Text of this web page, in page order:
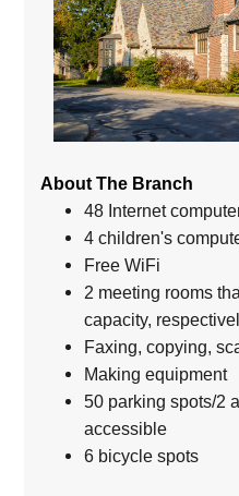
About The Branch
48 Internet
4 children's
Free WiFi
2 meeting rooms
capacity,
Faxing, copying,
Making equipment
50 parking spots/2
accessible
6 bicycle spots